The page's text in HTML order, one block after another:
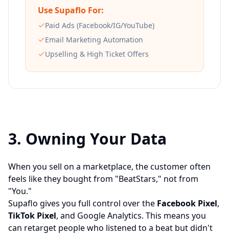
Use Supaflo For:
Paid Ads (Facebook/IG/YouTube)
Email Marketing Automation
Upselling & High Ticket Offers
3. Owning Your Data
When you sell on a marketplace, the customer often
feels like they bought from "BeatStars," not from
"You."
Supaflo gives you full control over the Facebook Pixel,
TikTok Pixel, and Google Analytics. This means you
can retarget people who listened to a beat but didn't